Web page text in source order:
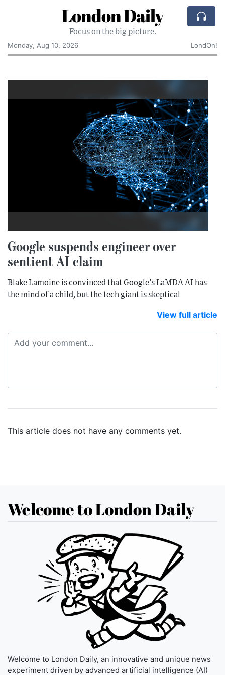
London Daily
Focus on the big picture.
Monday, Aug 10, 2026
LondOn!
Google suspends engineer over
sentient AI claim
Blake Lamoine is convinced that Google’s LaMDA AI has
the mind of a child, but the tech giant is skeptical
View full article
This article does not have any comments yet.
Welcome to London Daily
Welcome to London Daily, an innovative and unique news
experiment driven by advanced artificial intelligence (AI)